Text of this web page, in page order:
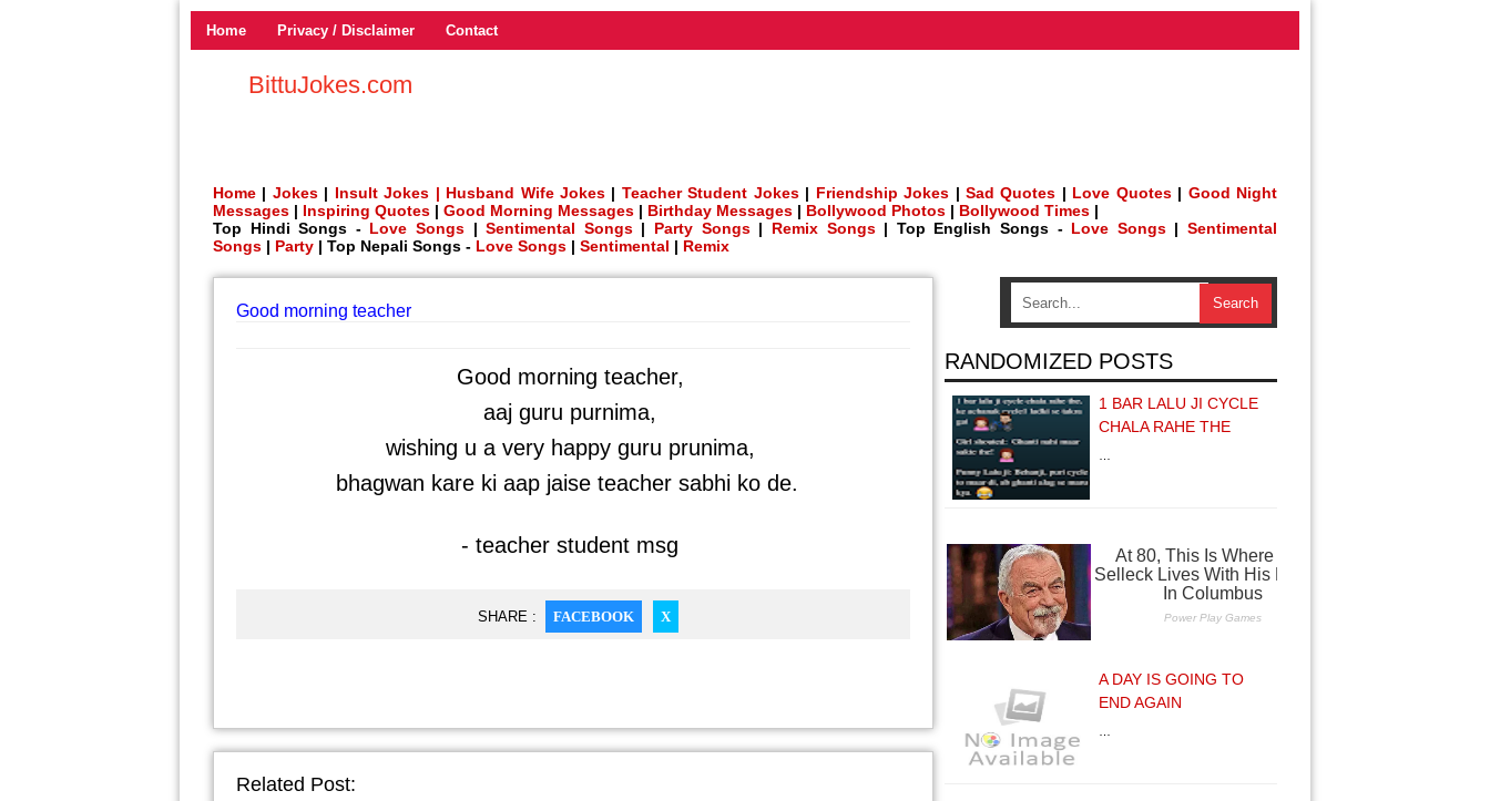
Home Privacy / Disclaimer Contact
BittuJokes.com
Home | Jokes| Insult Jokes | Husband Wife Jokes | Teacher Student Jokes| Friendship Jokes |Sad Quotes | Love Quotes| Good Night
Messages | Inspiring Quotes | Good Morning Messages | Birthday Messages | Bollywood Photos | Bollywood Times |
Top Hindi Songs - Love Songs |Sentimental Songs| Party Songs| Remix Songs| Top English Songs - Love Songs|Sentimental
Songs | Party | Top Nepali Songs - Love Songs | Sentimental | Remix
Good morning teacher
Good morning teacher,
aaj guru purnima,
wishing u a very happy guru prunima,
bhagwan kare ki aap jaise teacher sabhi ko de.
- teacher student msg
SHARE : FACEBOOK X
Related Post:
RANDOMIZED POSTS
1 BAR LALU JI CYCLE
CHALA RAHE THE
A DAY IS GOING TO
END AGAIN